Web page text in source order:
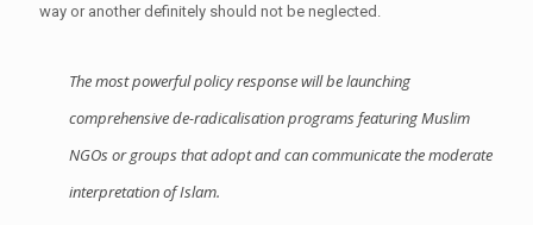
way or another definitely should not be neglected.
The most powerful policy response will be launching
comprehensive de-radicalisation programs featuring Muslim
NGOs or groups that adopt and can communicate the moderate
interpretation of Islam.